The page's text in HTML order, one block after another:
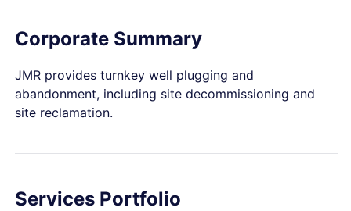
Corporate Summary
JMR provides turnkey well plugging and
abandonment, including site decommissioning and
site reclamation.
Services Portfolio